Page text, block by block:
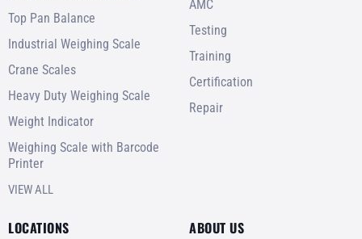
Top Pan Balance
Industrial Weighing Scale
Crane Scales
Heavy Duty Weighing Scale
Weight Indicator
Weighing Scale with Barcode
Printer
VIEW ALL
AMC
Testing
Training
Certification
Repair
LOCATIONS ABOUT US